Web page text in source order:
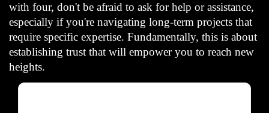
with four, don't be afraid to ask for help or assistance,
especially if you're navigating long-term projects that
require specific expertise. Fundamentally, this is about
establishing trust that will empower you to reach new
heights.